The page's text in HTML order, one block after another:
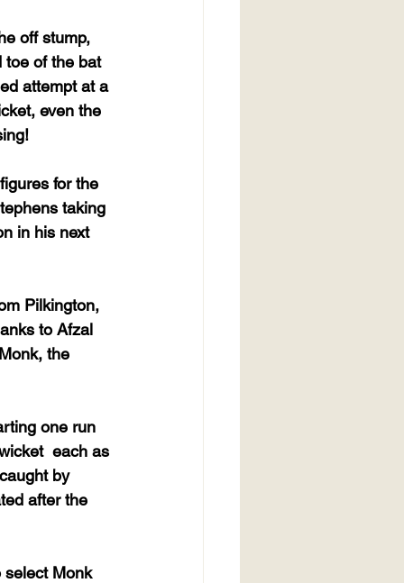
off stump,
toe of the bat
attempt at a
even the
for the
taking
in his next
Pilkington,
to Afzal
the
one run
each as
by
after the
select Monk